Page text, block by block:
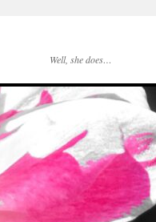
Well, she does…